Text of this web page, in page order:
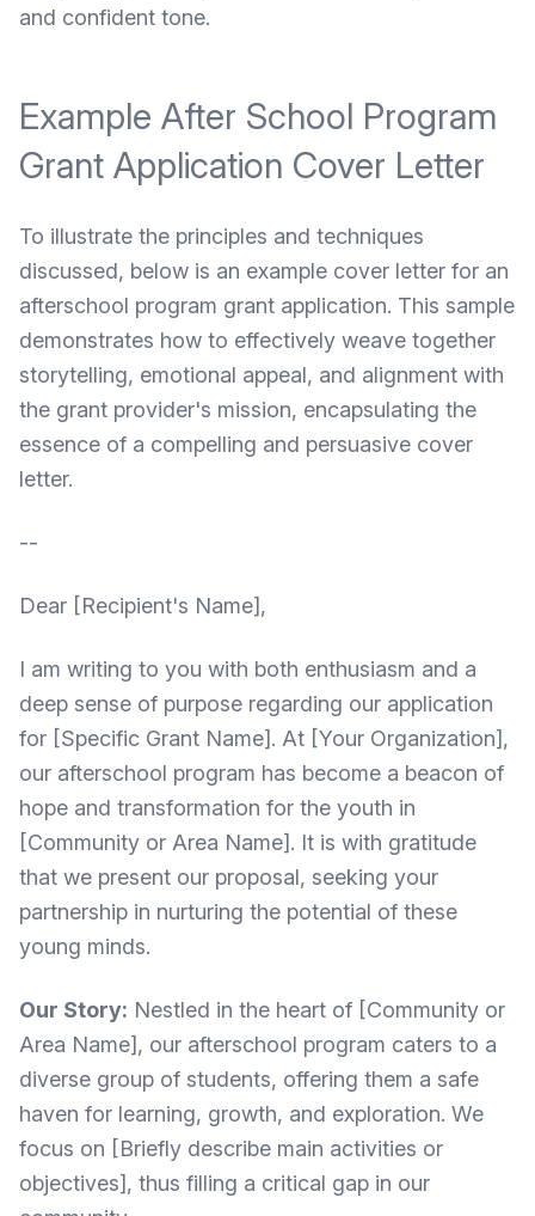
and confident tone.
Example After School Program
Grant Application Cover Letter
To illustrate the principles and techniques
discussed, below is an example cover letter for an
afterschool program grant application. This sample
demonstrates how to effectively weave together
storytelling, emotional appeal, and alignment with
the grant provider's mission, encapsulating the
essence of a compelling and persuasive cover
letter.
--
Dear [Recipient's Name],
I am writing to you with both enthusiasm and a
deep sense of purpose regarding our application
for [Specific Grant Name]. At [Your Organization],
our afterschool program has become a beacon of
hope and transformation for the youth in
[Community or Area Name]. It is with gratitude
that we present our proposal, seeking your
partnership in nurturing the potential of these
young minds.
Our Story: Nestled in the heart of [Community or
Area Name], our afterschool program caters to a
diverse group of students, offering them a safe
haven for learning, growth, and exploration. We
focus on [Briefly describe main activities or
objectives], thus filling a critical gap in our